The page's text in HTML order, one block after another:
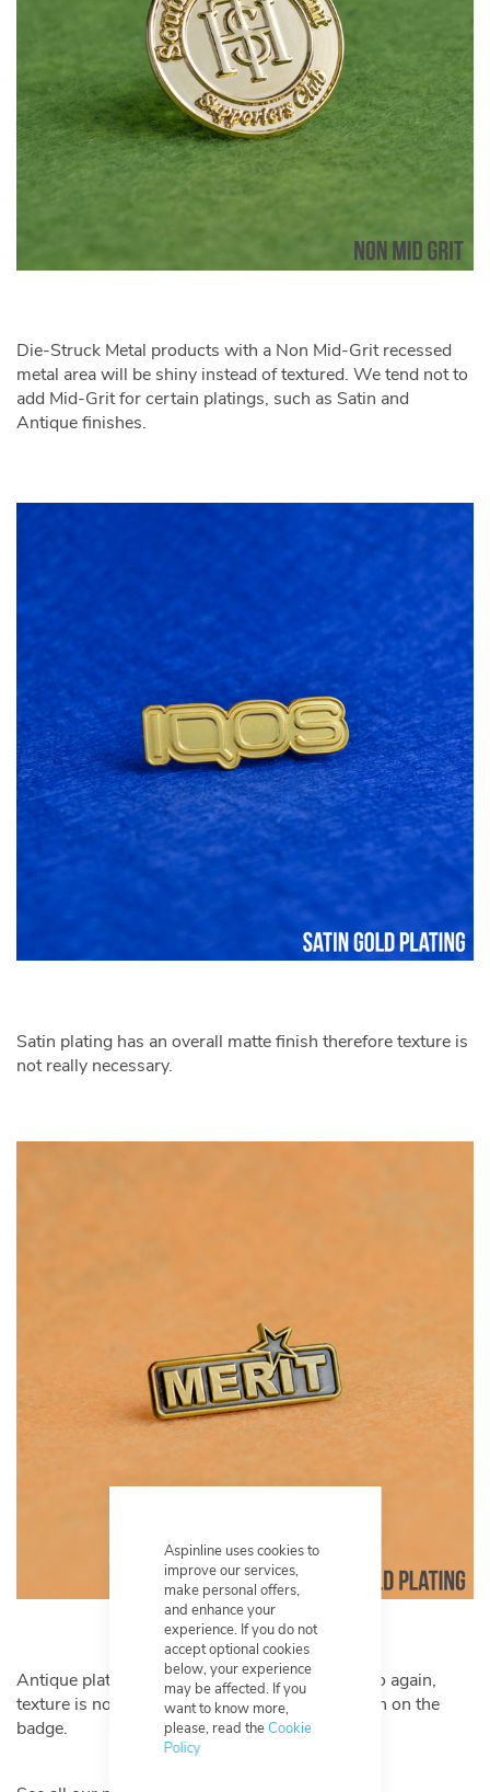
Aspinline uses cookies to
improve our services,
make personal offers,
and enhance your
experience. If you do not
accept optional cookies
below, your experience
may be affected. If you
want to know more,
please, read theCookie
Policy
Die-Struck Metal products with a Non Mid-Grit recessed
metal area will be shiny instead of textured. We tend not to
add Mid-Grit for certain platings, such as Satin and
Antique finishes.
Satin plating has an overall matte finish therefore texture is
not really necessary.
Antique plating has an aged and matte finish, so again,
texture is not a requirement to achieve definition on the
badge.